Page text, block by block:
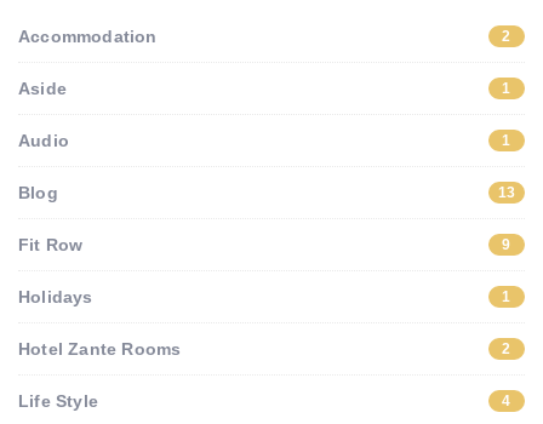
Accommodation 2
Aside 1
Audio 1
Blog 13
Fit Row 9
Holidays 1
Hotel Zante Rooms 2
Life Style 4